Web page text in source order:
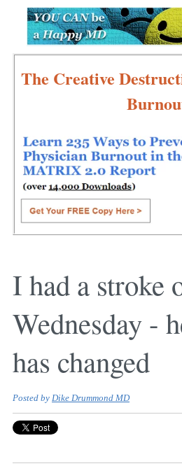
The Creative
I had a stroke
Wednesday -
has changed
Posted by Dike Drummond MD